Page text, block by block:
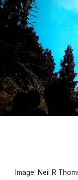
Image: Neil R